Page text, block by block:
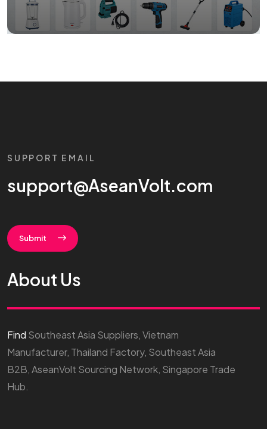
SUPPORT EMAIL
support@AseanVolt.com
Submit
About Us
Find Southeast Asia Suppliers, Vietnam
Manufacturer, Thailand Factory, Southeast Asia
B2B, AseanVolt Sourcing Network, Singapore Trade
Hub.